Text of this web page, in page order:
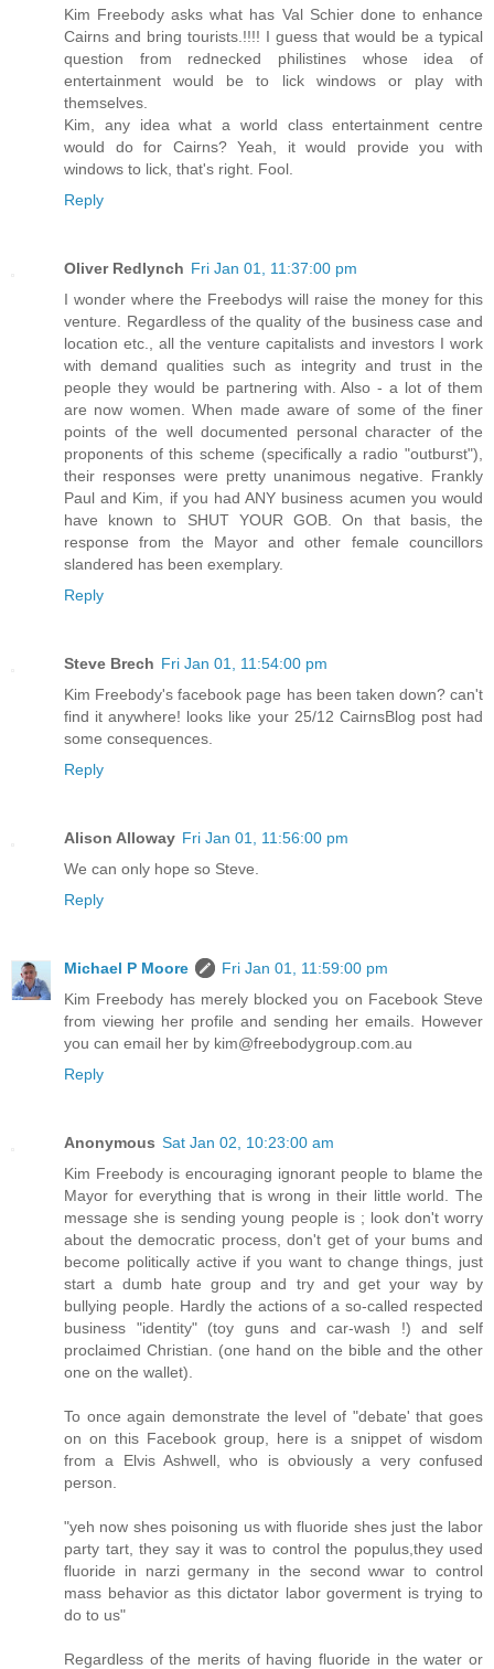
Kim Freebody asks what has Val Schier done to enhance
Cairns and bring tourists.!!!! I guess that would be a typical
question from rednecked philistines whose idea of
entertainment would be to lick windows or play with
themselves.
Kim, any idea what a world class entertainment centre
would do for Cairns? Yeah, it would provide you with
windows to lick, that's right. Fool.
Reply
Oliver Redlynch Fri Jan 01, 11:37:00 pm
I wonder where the Freebodys will raise the money for this
venture. Regardless of the quality of the business case and
location etc., all the venture capitalists and investors I work
with demand qualities such as integrity and trust in the
people they would be partnering with. Also - a lot of them
are now women. When made aware of some of the finer
points of the well documented personal character of the
proponents of this scheme (specifically a radio "outburst"),
their responses were pretty unanimous negative. Frankly
Paul and Kim, if you had ANY business acumen you would
have known to SHUT YOUR GOB. On that basis, the
response from the Mayor and other female councillors
slandered has been exemplary.
Reply
Steve Brech Fri Jan 01, 11:54:00 pm
Kim Freebody's facebook page has been taken down? can't
find it anywhere! looks like your 25/12 CairnsBlog post had
some consequences.
Reply
Alison Alloway Fri Jan 01, 11:56:00 pm
We can only hope so Steve.
Reply
Michael P Moore
Fri Jan 01, 11:59:00 pm
Kim Freebody has merely blocked you on Facebook Steve
from viewing her profile and sending her emails. However
you can email her by kim@freebodygroup.com.au
Reply
Anonymous Sat Jan 02, 10:23:00 am
Kim Freebody is encouraging ignorant people to blame the
Mayor for everything that is wrong in their little world. The
message she is sending young people is ; look don't worry
about the democratic process, don't get of your bums and
become politically active if you want to change things, just
start a dumb hate group and try and get your way by
bullying people. Hardly the actions of a so-called respected
business "identity" (toy guns and car-wash !) and self
proclaimed Christian. (one hand on the bible and the other
one on the wallet).
To once again demonstrate the level of "debate' that goes
on on this Facebook group, here is a snippet of wisdom
from a Elvis Ashwell, who is obviously a very confused
person.
"yeh now shes poisoning us with fluoride shes just the labor
party tart, they say it was to control the populus,they used
fluoride in narzi germany in the second wwar to control
mass behavior as this dictator labor goverment is trying to
do to us"
Regardless of the merits of having fluoride in the water or